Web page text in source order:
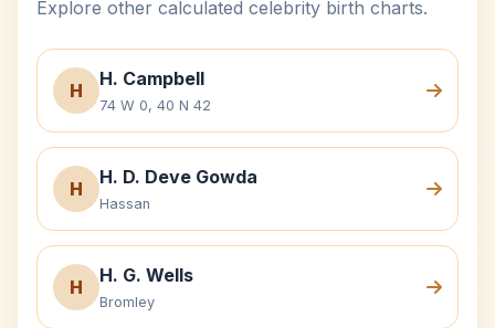
Explore other calculated celebrity birth charts.
H
H. Campbell
74 W 0, 40 N 42
H
H. D. Deve Gowda
Hassan
H
H. G. Wells
Bromley